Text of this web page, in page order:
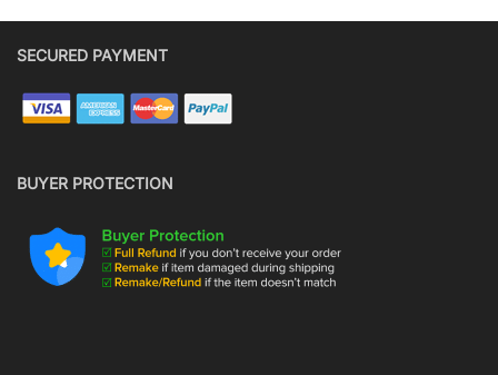
SECURED PAYMENT
BUYER PROTECTION